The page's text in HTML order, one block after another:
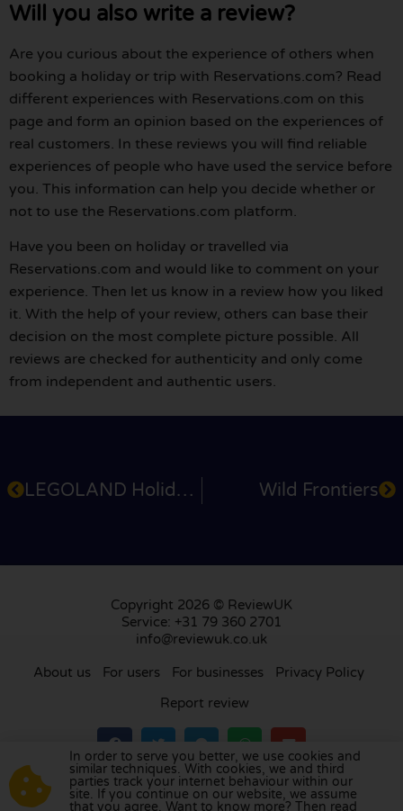
Will you also write a review?
Are you curious about the experience of others when
booking a holiday or trip with Reservations.com? Read
different experiences with Reservations.com on this
page and form an opinion based on the experiences of
real customers. In these reviews you will find reliable
experiences of people who have used the service before
you. This information can help you decide whether or
not to use the Reservations.com platform.
Have you been on holiday or travelled via
Reservations.com and would like to comment on your
experience. Then let us know in a review how you liked
it. With the help of your review, others can base their
decision on the most complete picture possible. All
reviews are checked for authenticity and only come
from independent and authentic users.
LEGOLAND Holidays Wild Frontiers
Copyright 2026 © ReviewUK
Service: +31 79 360 2701
info@reviewuk.co.uk
About us For users For businesses
Privacy Policy
Report review
Visit our review platform inthe Netherlands
In order to serve you better, we use cookies and
similar techniques. With cookies, we and third
parties track your internet behaviour within our
site. If you continue on our website, we assume
that you agree. Want to know more? Then read